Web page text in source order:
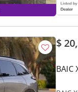
$
BAIC